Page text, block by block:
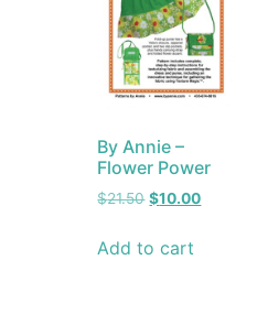
By Annie –
Flower Power
$21.50 $10.00
Add to cart